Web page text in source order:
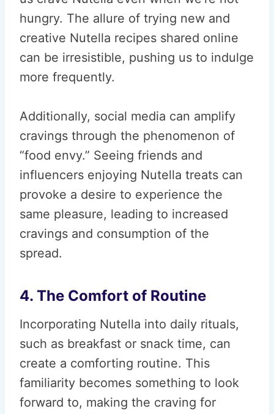
hungry. The allure of trying new and
creative Nutella recipes shared online
can be irresistible, pushing us to indulge
more frequently.
Additionally, social media can amplify
cravings through the phenomenon of
“food envy.” Seeing friends and
influencers enjoying Nutella treats can
provoke a desire to experience the
same pleasure, leading to increased
cravings and consumption of the
spread.
4. The Comfort of Routine
Incorporating Nutella into daily rituals,
such as breakfast or snack time, can
create a comforting routine. This
familiarity becomes something to look
forward to, making the craving for